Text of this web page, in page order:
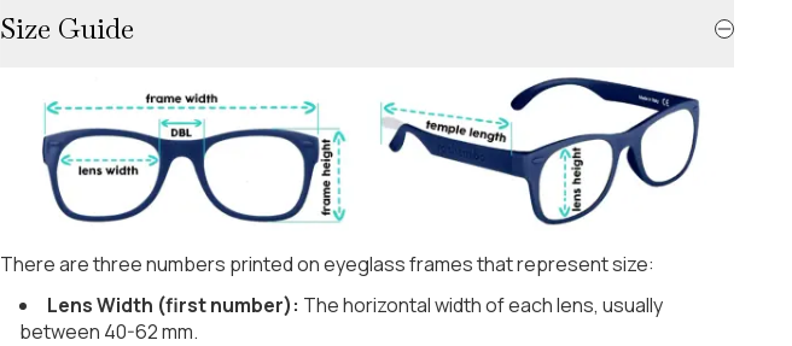
Size Guide
There are three numbers printed on eyeglass frames that represent size:
Lens Width (first number): The horizontal width of each lens, usually
between 40-62 mm.